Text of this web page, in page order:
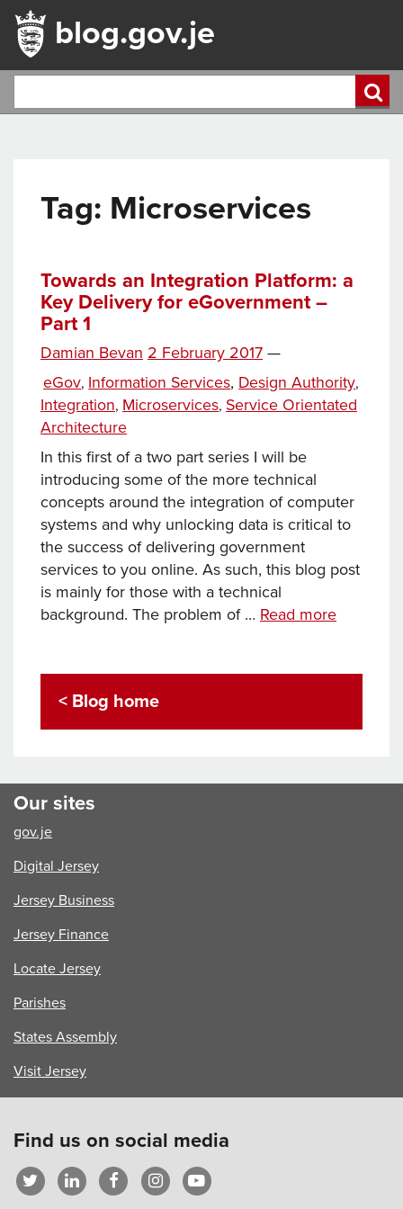
blog.gov.je
Tag: Microservices
Towards an Integration Platform: a
Key Delivery for eGovernment –
Part 1
Damian Bevan Posted
on
2 February 2017 —
Categories
eGov, Information Services,
Tags
Design Authority,
Integration, Microservices, Service Orientated
Architecture
In this first of a two part series I will be
introducing some of the more technical
concepts around the integration of computer
systems and why unlocking data is critical to
the success of delivering government
services to you online. As such, this blog post
is mainly for those with a technical
background. The problem of … Read moreTowards
Key
< Blog home
Our sites
gov.je
Digital Jersey
Jersey Business
Jersey Finance
Locate Jersey
Parishes
States Assembly
Visit Jersey
Find us on social media